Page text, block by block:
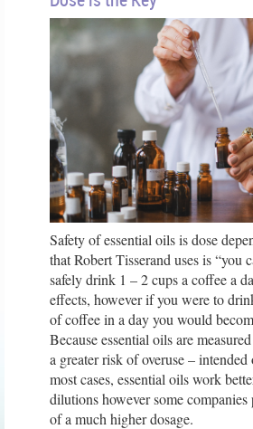
Safety of essential oils is dose
that Robert Tisserand uses is “you
safely drink 1 – 2 cups a coffee a
effects, however if you were to
of coffee in a day you would
Because essential oils are
a greater risk of overuse –
most cases, essential oils work
dilutions however some companies
of a much higher dosage.